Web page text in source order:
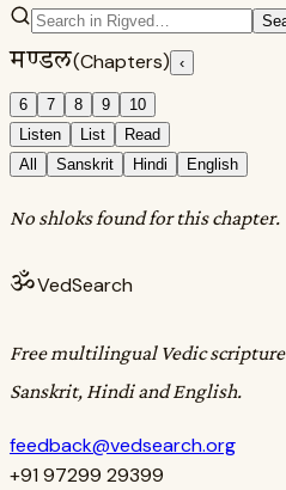
मण्डल(Chapters) ‹
6 7 8 9
10
Listen
List
Read
All
Sanskrit Hindi English
No shloks found for this chapter.
ॐVedSearch
Free multilingual Vedic
Sanskrit, Hindi and English.
feedback@vedsearch.org
+91 97299 29399